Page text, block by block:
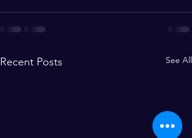
Recent Posts See All